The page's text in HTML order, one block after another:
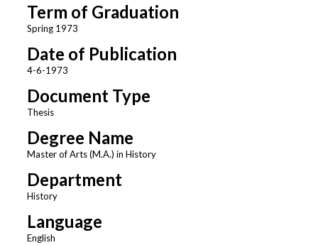
Term of Graduation
Spring 1973
Date of Publication
4-6-1973
Document Type
Thesis
Degree Name
Master of Arts (M.A.) in History
Department
History
Language
English